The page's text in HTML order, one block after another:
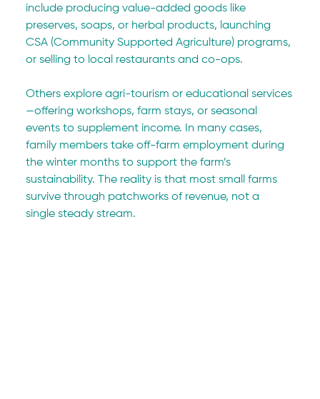
include producing value-added goods like
preserves, soaps, or herbal products, launching
CSA (Community Supported Agriculture) programs,
or selling to local restaurants and co-ops.
Others explore agri-tourism or educational services
—offering workshops, farm stays, or seasonal
events to supplement income. In many cases,
family members take off-farm employment during
the winter months to support the farm’s
sustainability. The reality is that most small farms
survive through patchworks of revenue, not a
single steady stream.